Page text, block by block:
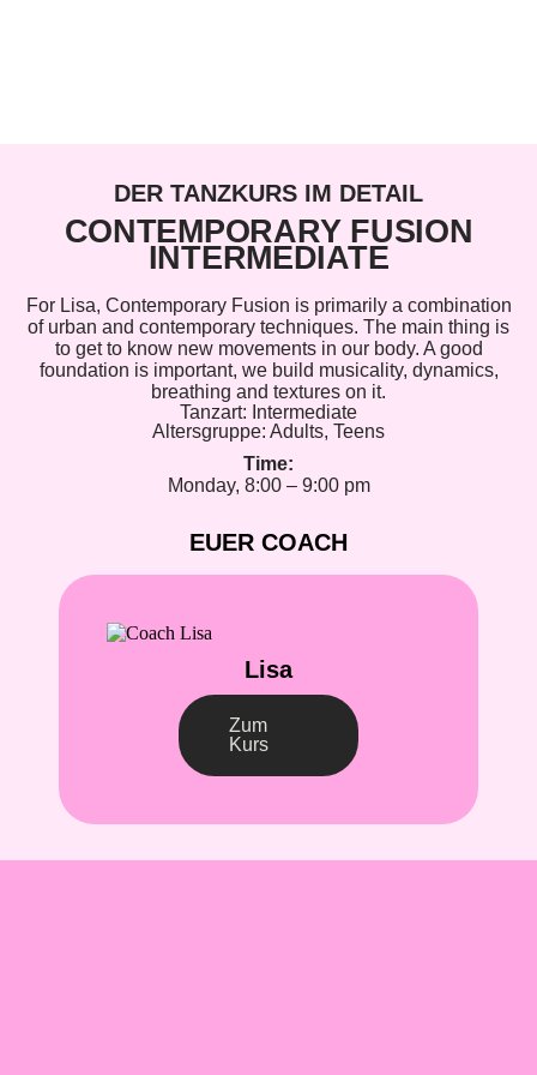
DER TANZKURS IM DETAIL
CONTEMPORARY FUSION
INTERMEDIATE
For Lisa, Contemporary Fusion is primarily a combination
of urban and contemporary techniques. The main thing is
to get to know new movements in our body. A good
foundation is important, we build musicality, dynamics,
breathing and textures on it.
Tanzart: Intermediate
Altersgruppe: Adults, Teens
Time:
Monday, 8:00 – 9:00 pm
EUER COACH
Lisa
Zum
Kurs